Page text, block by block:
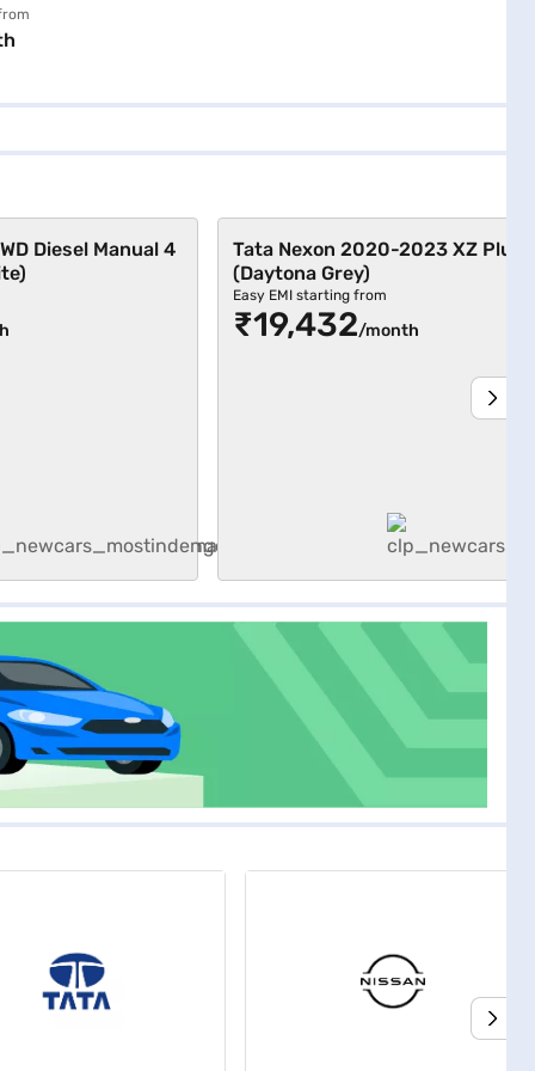
Diesel Manual 4
Tata Nexon 2020-2023 XZ Plus
(Daytona Grey)
Easy EMI starting from
₹19,432/month